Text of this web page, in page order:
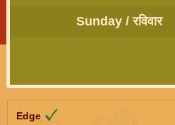
Sunday / रविवार
Edge